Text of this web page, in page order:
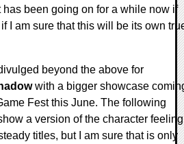
has been going on for a while now if
I am sure that this will be its own
beyond the above for
with a bigger showcase
Fest this June. The following
a version of the character feeling
titles, but I am sure that is only